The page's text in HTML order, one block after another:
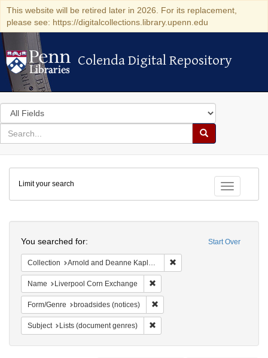
This website will be retired later in 2026. For its replacement,
please see: https://digitalcollections.library.upenn.edu
Colenda Digital Repository
Colenda Digital Repository
Search
in
for
search
Search
Colenda
Digital
Repository
Toggle
Limit your search
Start Over
You searched for:
Collection Arnold and Deanne Kaplan Collection of Early American Judaica (University of Pennsylvania)
Name Liverpool Corn Exchange
Form/Genre broadsides (notices)
Subject Lists (document genres)